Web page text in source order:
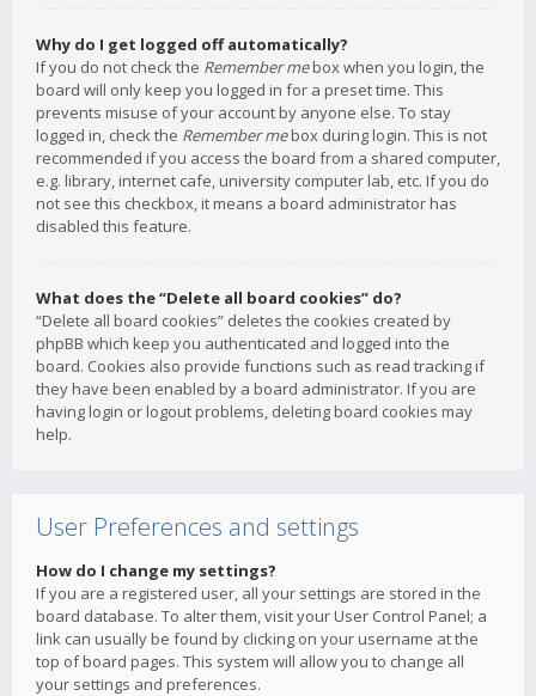
Why do I get logged off automatically?
If you do not check the Remember mebox when you login, the
board will only keep you logged in for a preset time. This
prevents misuse of your account by anyone else. To stay
logged in, check the Remember mebox during login. This is not
recommended if you access the board from a shared computer,
e.g. library, internet cafe, university computer lab, etc. If you do
not see this checkbox, it means a board administrator has
disabled this feature.
What does the “Delete all board cookies” do?
“Delete all board cookies” deletes the cookies created by
phpBB which keep you authenticated and logged into the
board. Cookies also provide functions such as read tracking if
they have been enabled by a board administrator. If you are
having login or logout problems, deleting board cookies may
help.
User Preferences and settings
How do I change my settings?
If you are a registered user, all your settings are stored in the
board database. To alter them, visit your User Control Panel; a
link can usually be found by clicking on your username at the
top of board pages. This system will allow you to change all
your settings and preferences.